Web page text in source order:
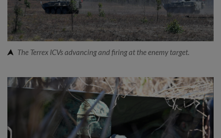
The Terrex ICVs advancing and firing at the enemy target.